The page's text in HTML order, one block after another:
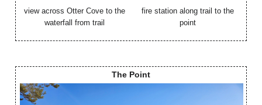
view across Otter Cove to the
waterfall from trail
fire station along trail to the
point
The Point